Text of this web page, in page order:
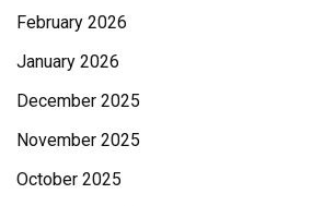
February 2026
January 2026
December 2025
November 2025
October 2025